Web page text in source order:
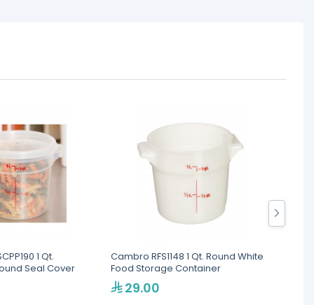
1 Qt.
Seal Cover
Cambro RFS1148 1 Qt. Round White
Food Storage Container
29.00